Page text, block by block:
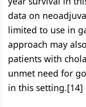
data on
limited to use in
approach may
patients with
unmet need for
in this setting.[14]